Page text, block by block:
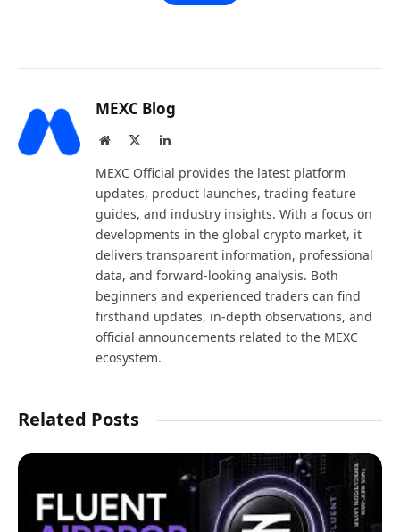
MEXC Blog
Website LinkedIn
MEXC Official provides the latest platform
updates, product launches, trading feature
guides, and industry insights. With a focus on
developments in the global crypto market, it
delivers transparent information, professional
data, and forward-looking analysis. Both
beginners and experienced traders can find
firsthand updates, in-depth observations, and
official announcements related to the MEXC
ecosystem.
Related Posts